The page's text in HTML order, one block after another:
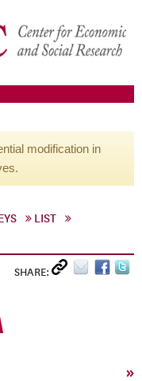
modification in
LIST
SHARE:
»